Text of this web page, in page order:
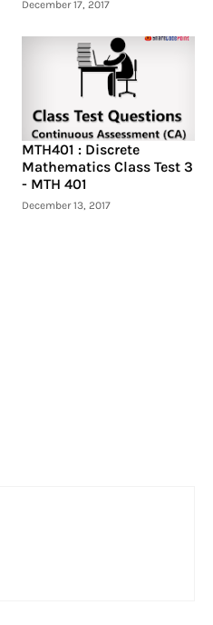
December 17, 2017
MTH401 : Discrete
Mathematics Class Test 3
- MTH 401
December 13, 2017